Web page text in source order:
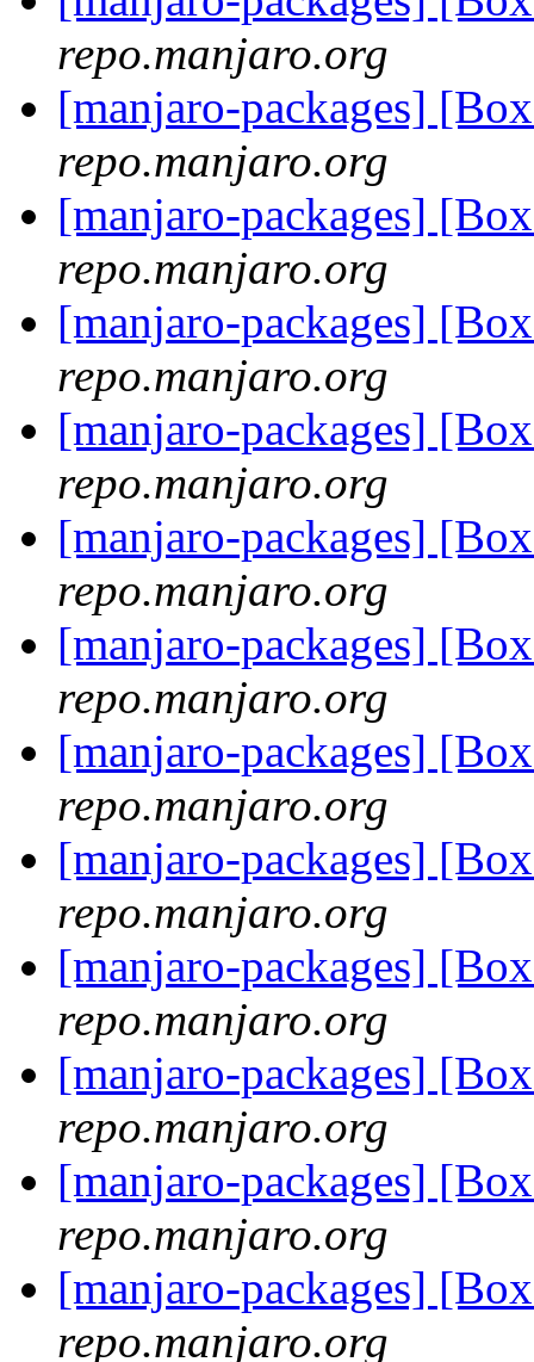
repo.manjaro.org
[manjaro-packages]
repo.manjaro.org
[manjaro-packages]
repo.manjaro.org
[manjaro-packages]
repo.manjaro.org
[manjaro-packages]
repo.manjaro.org
[manjaro-packages]
repo.manjaro.org
[manjaro-packages]
repo.manjaro.org
[manjaro-packages]
repo.manjaro.org
[manjaro-packages]
repo.manjaro.org
[manjaro-packages]
repo.manjaro.org
[manjaro-packages]
repo.manjaro.org
[manjaro-packages]
repo.manjaro.org
[manjaro-packages]
repo.manjaro.org